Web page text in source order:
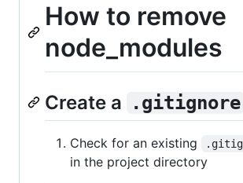
How to remove
node_modules
Create a .gitignore
Check for an existing
in the project directory